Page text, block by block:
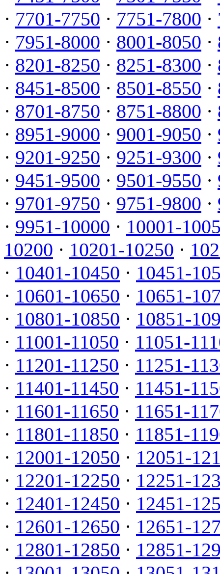
· 7701-7750 · 7751-7800 ·
· 7951-8000 · 8001-8050 ·
· 8201-8250 · 8251-8300 ·
· 8451-8500 · 8501-8550 ·
· 8701-8750 · 8751-8800 ·
· 8951-9000 · 9001-9050 ·
· 9201-9250 · 9251-9300 ·
· 9451-9500 · 9501-9550 ·
· 9701-9750 · 9751-9800 ·
· 9951-10000 · 10001-
10200 · 10201-10250 ·
· 10401-10450 · 10451-
· 10601-10650 · 10651-
· 10801-10850 · 10851-
· 11001-11050 · 11051-
· 11201-11250 · 11251-
· 11401-11450 · 11451-
· 11601-11650 · 11651-
· 11801-11850 · 11851-
· 12001-12050 · 12051-
· 12201-12250 · 12251-
· 12401-12450 · 12451-
· 12601-12650 · 12651-
· 12801-12850 · 12851-